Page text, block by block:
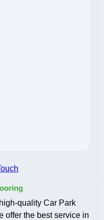
quality Car Park
offer the best service in